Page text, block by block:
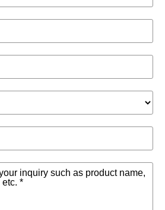
inquiry such as product name,
*